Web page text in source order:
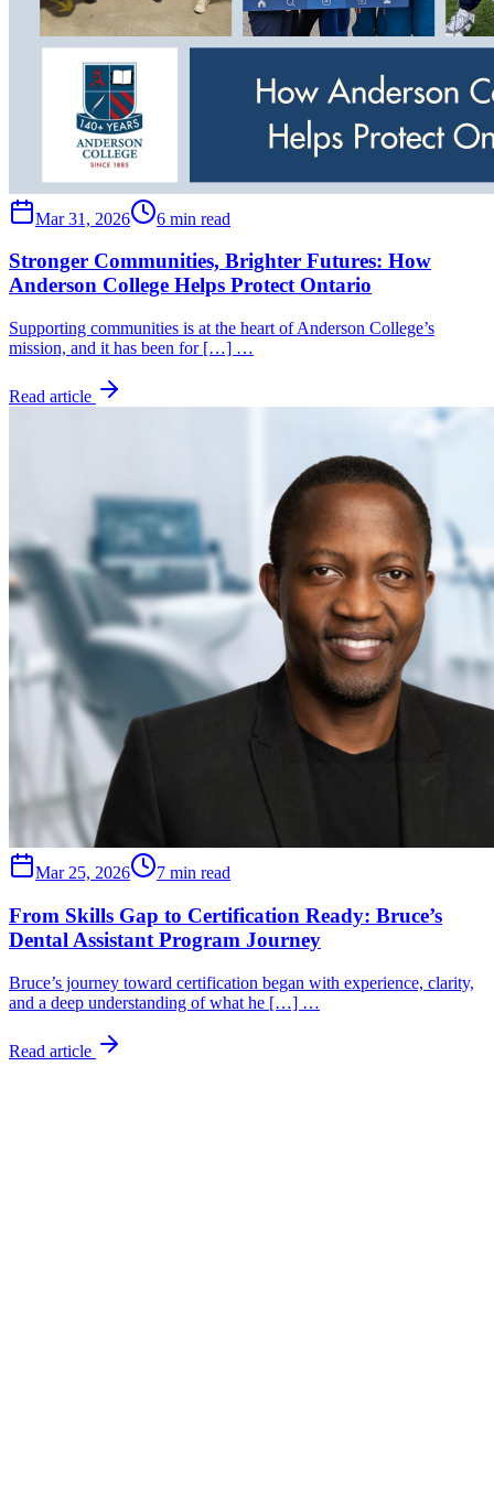
Mar 31, 2026 6 min read
Stronger Communities, Brighter Futures: How
Anderson College Helps Protect Ontario
Supporting communities is at the heart of Anderson College’s
mission, and it has been for […] …
Read article
Mar 25, 2026 7 min read
From Skills Gap to Certification Ready: Bruce’s
Dental Assistant Program Journey
Bruce’s journey toward certification began with experience, clarity,
and a deep understanding of what he […] …
Read article